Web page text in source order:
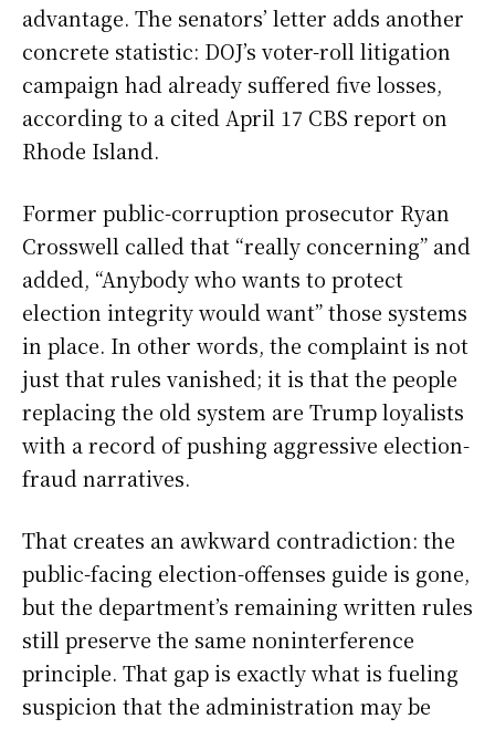
advantage. The senators’ letter adds another
concrete statistic: DOJ’s voter-roll litigation
campaign had already suffered five losses,
according to a cited April 17 CBS report on
Rhode Island.
Former public-corruption prosecutor Ryan
Crosswell called that “really concerning” and
added, “Anybody who wants to protect
election integrity would want” those systems
in place. In other words, the complaint is not
just that rules vanished; it is that the people
replacing the old system are Trump loyalists
with a record of pushing aggressive election-
fraud narratives.
That creates an awkward contradiction: the
public-facing election-offenses guide is gone,
but the department’s remaining written rules
still preserve the same noninterference
principle. That gap is exactly what is fueling
suspicion that the administration may be